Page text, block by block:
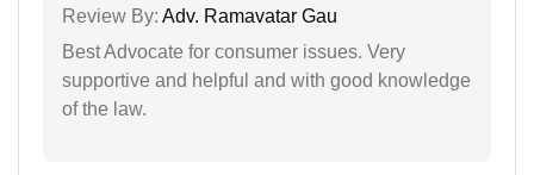
Review By: Adv. Ramavatar Gau
Best Advocate for consumer issues. Very
supportive and helpful and with good knowledge
of the law.